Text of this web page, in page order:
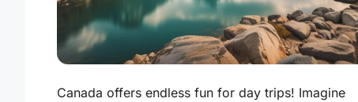
Canada offers endless fun for day trips! Imagine